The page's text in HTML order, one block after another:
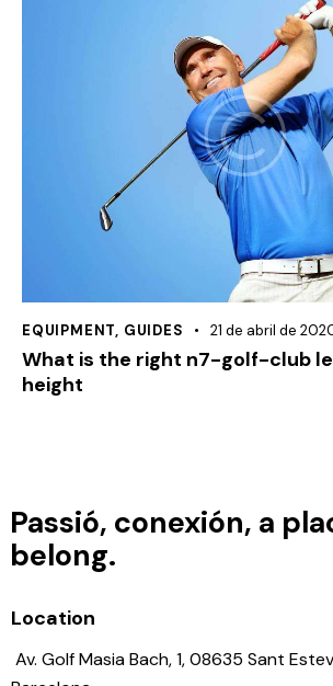
EQUIPMENT, GUIDES 21 de abril de
What is the right n7-golf-club
height
Passió, conexión, a
belong.
Location
Av. Golf Masia Bach, 1, 08635 Sant